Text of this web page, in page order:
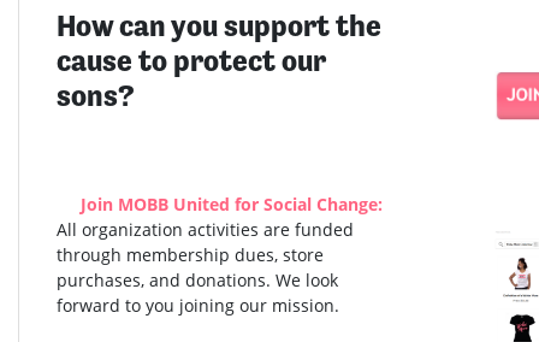
How can you support the
cause to protect our
sons?
Join MOBB United for Social Change:
All organization activities are funded
through membership dues, store
purchases, and donations. We look
forward to you joining our mission.